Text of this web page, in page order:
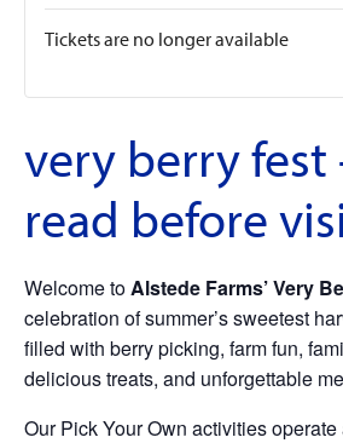
Tickets are no longer available
very berry fest
read before
Welcome toAlstede Farms’ Very
celebration of summer’s sweetest
filled with berry picking, farm fun,
delicious treats, and unforgettable
Our Pick Your Own activities